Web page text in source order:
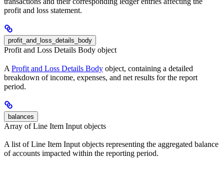
profit and loss statement.
profit_and_loss_details_body
Profit and Loss Details Body object
A Profit and Loss Details Body object, containing a detailed
breakdown of income, expenses, and net results for the report
period.
balances
Array of Line Item Input objects
A list of Line Item Input objects representing the aggregated balance
of accounts impacted within the reporting period.